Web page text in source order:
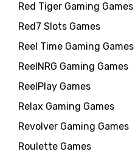
Red Tiger Gaming Games
Red7 Slots Games
Reel Time Gaming Games
ReelNRG Gaming Games
ReelPlay Games
Relax Gaming Games
Revolver Gaming Games
Roulette Games